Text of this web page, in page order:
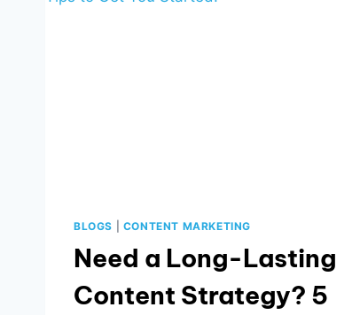
BLOGS CONTENT MARKETING
Need a Long-Lasting
Content Strategy? 5